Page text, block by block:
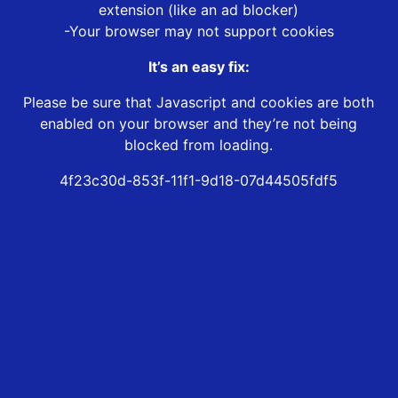
extension (like an ad blocker)
-Your browser may not support cookies
It’s an easy fix:
Please be sure that Javascript and cookies are both
enabled on your browser and they’re not being
blocked from loading.
4f23c30d-853f-11f1-9d18-07d44505fdf5